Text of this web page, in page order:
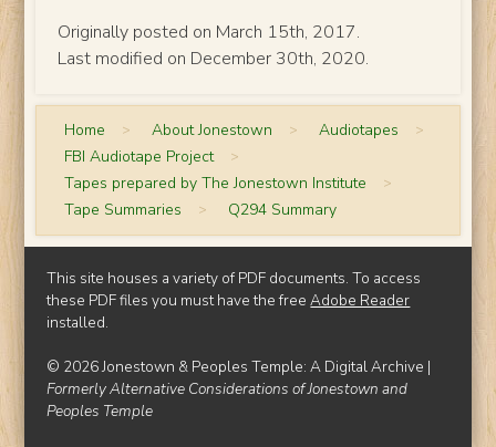
Originally posted on March 15th, 2017.
Last modified on December 30th, 2020.
Home > About Jonestown > Audiotapes >
FBI Audiotape Project >
Tapes prepared by The Jonestown Institute >
Tape Summaries > Q294 Summary
This site houses a variety of PDF documents. To access
these PDF files you must have the freeAdobe Reader
installed.
© 2026 Jonestown & Peoples Temple: A Digital Archive |
Formerly Alternative Considerations of Jonestown and
Peoples Temple